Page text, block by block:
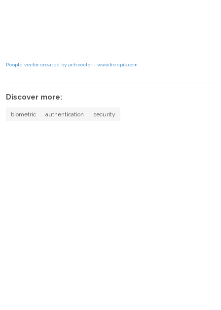
People vector created by pch.vector - www.freepik.com
Discover more:
biometric authentication security